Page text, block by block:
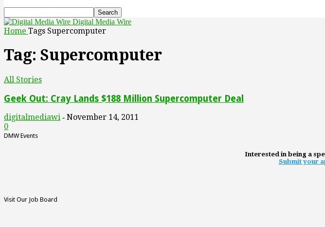
Digital Media Wire
Home Tags Supercomputer
Tag: Supercomputer
All Stories
Geek Out: Cray Lands $188 Million Supercomputer Deal
digitalmediawi - November 14, 2011
0
DMW Events
Interested in being a
Submit your
Visit Our Job Board